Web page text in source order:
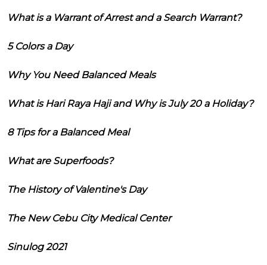
What is a Warrant of Arrest and a Search Warrant?
5 Colors a Day
Why You Need Balanced Meals
What is Hari Raya Haji and Why is July 20 a Holiday?
8 Tips for a Balanced Meal
What are Superfoods?
The History of Valentine's Day
The New Cebu City Medical Center
Sinulog 2021